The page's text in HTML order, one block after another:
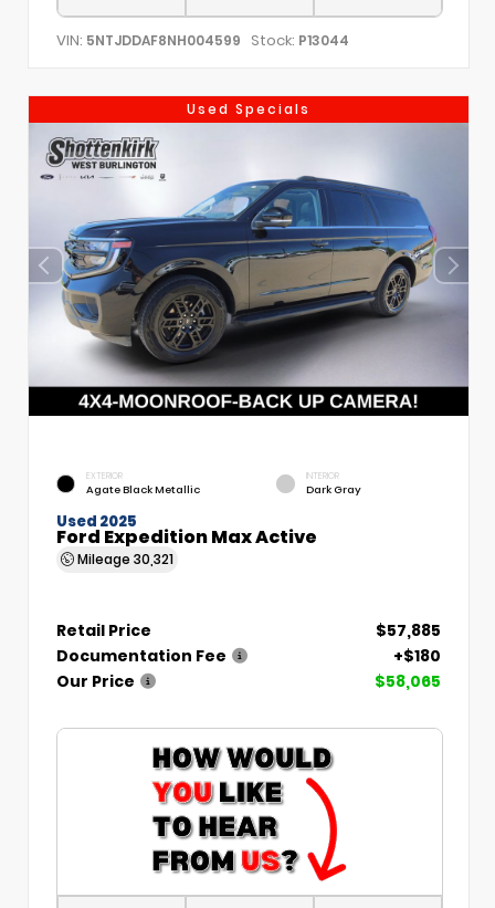
VIN: 5NTJDDAF8NH004599 Stock: P13044
Used Specials
EXTERIOR
Agate Black Metallic
INTERIOR
Dark Gray
Used 2025
Ford Expedition Max Active
Mileage 30,321
Retail Price
$57,885
Documentation Fee
+$180
Our Price
$58,065